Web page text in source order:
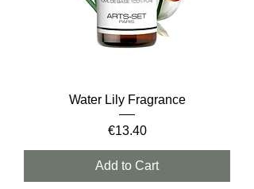
Water Lily Fragrance
Price
€13.40
Add to Cart